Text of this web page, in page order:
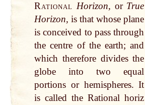
Rational Horizon, or True
Horizon, is that whose plane
is conceived to pass through
the centre of the earth; and
which therefore divides the
globe into two equal
portions or hemispheres. It
is called the Rational horiz